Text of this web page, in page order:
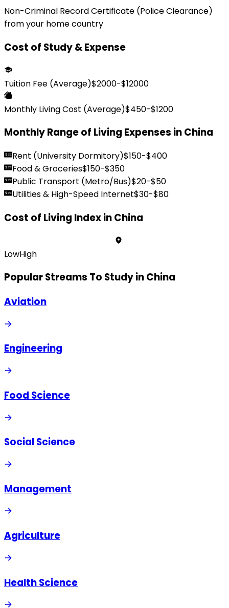
Non-Criminal Record Certificate (Police Clearance)
from your home country
Cost of Study & Expense
Tuition Fee (Average)$2000-$12000
Monthly Living Cost (Average)$450-$1200
Monthly Range of Living Expenses inChina
Rent (University Dormitory)$150-$400
Food & Groceries$150-$350
Public Transport (Metro/Bus)$20-$50
Utilities & High-Speed Internet$30-$80
Cost of Living Index inChina
LowHigh
Popular Streams To Study inChina
Aviation
Engineering
Food Science
Social Science
Management
Agriculture
Health Science